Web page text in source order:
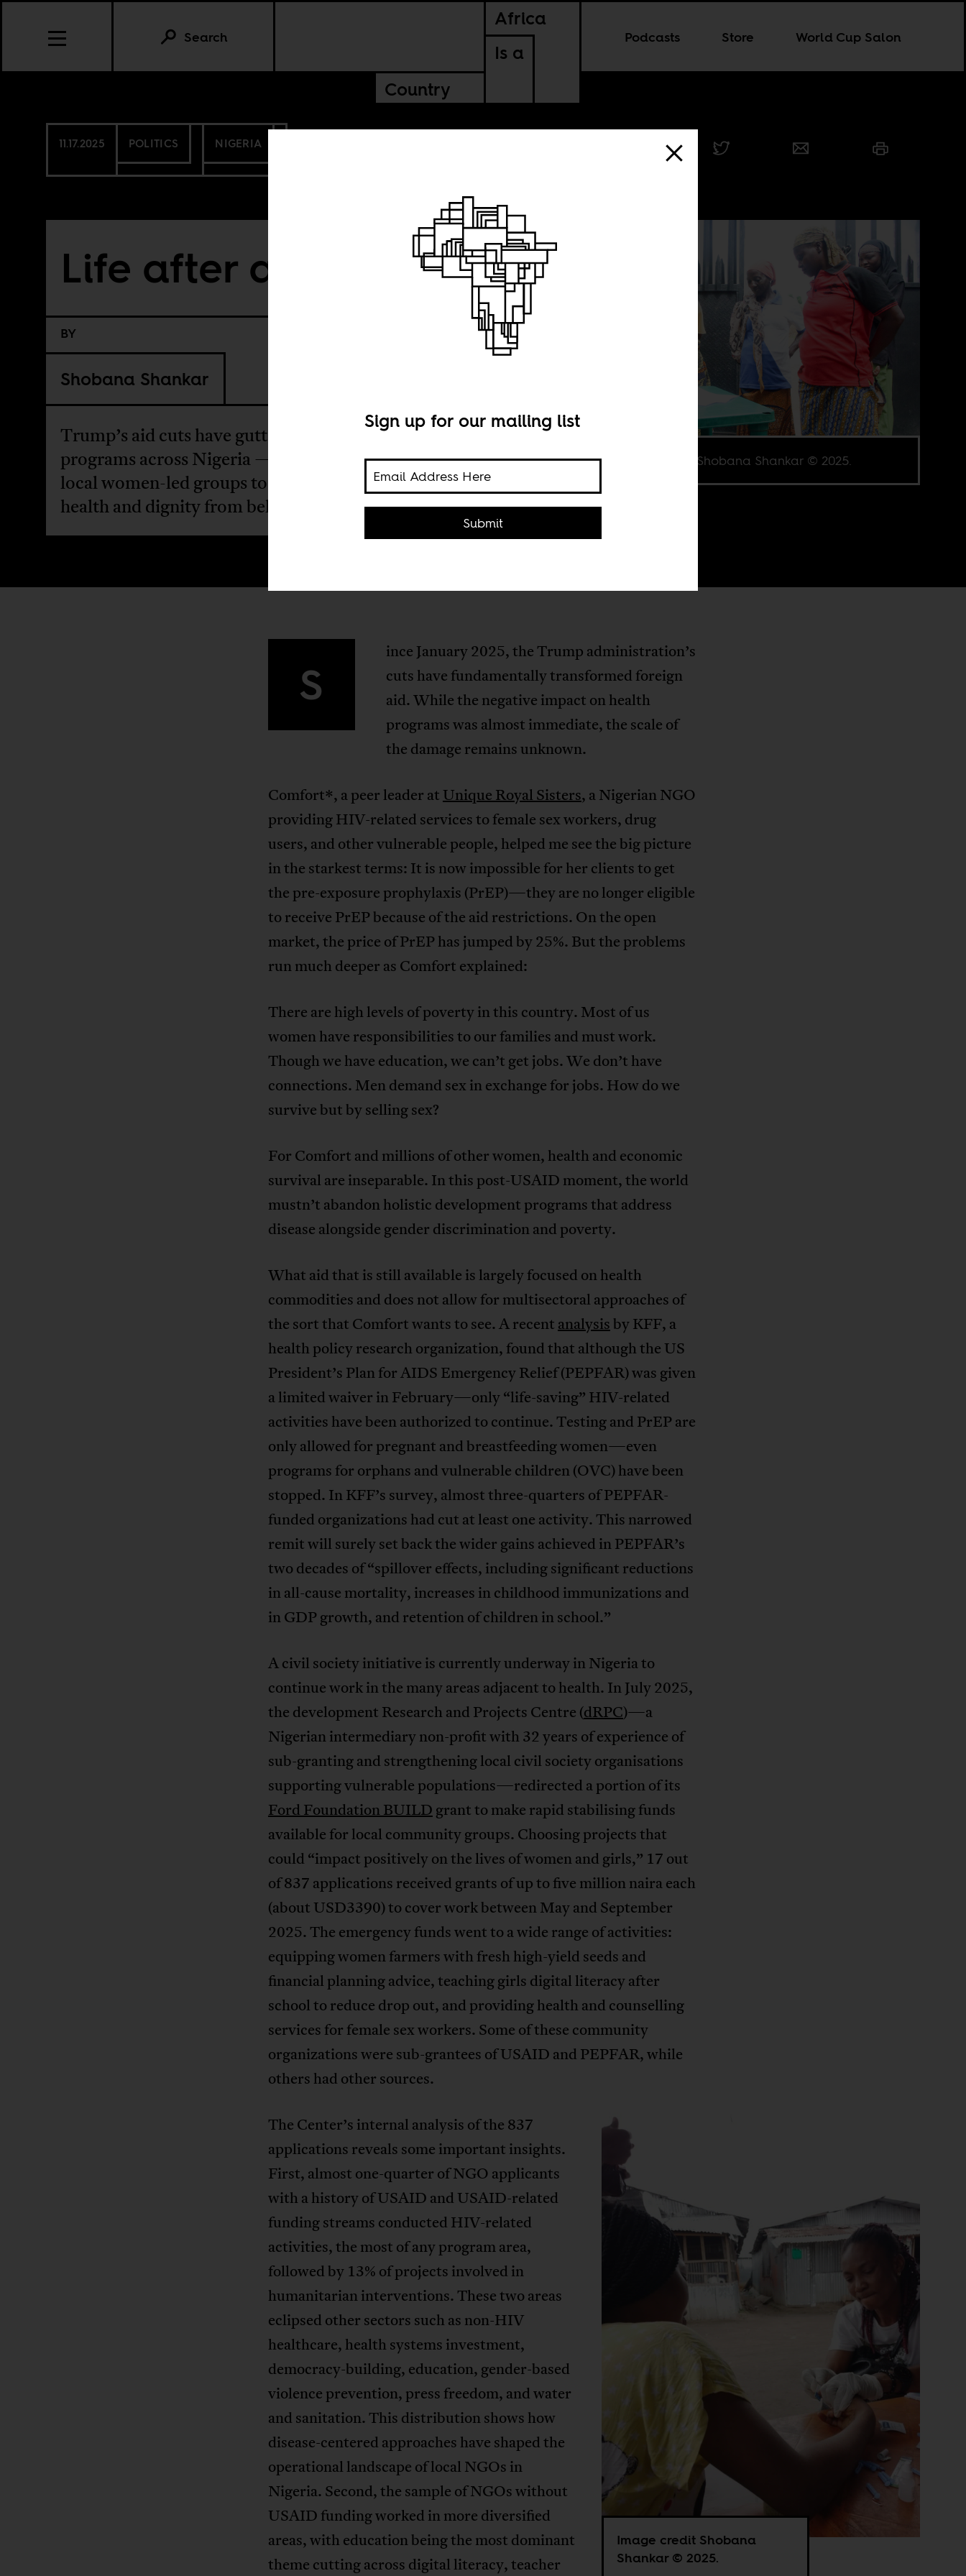
Africa
Is a
Country
Podcasts Store World Cup Salon
Search
11.17.2025 POLITICS NIGERIA
Life after aid cuts
BY
Shobana Shankar
Trump’s aid cuts have gutted HIV
programs across Nigeria — forcing
local women-led groups to rebuild
health and dignity from below.
Image credit Shobana Shankar © 2025.
S
ince January 2025, the Trump administration’s
cuts have fundamentally transformed foreign
aid. While the negative impact on health
programs was almost immediate, the scale of
the damage remains unknown.
Comfort*, a peer leader at Unique Royal Sisters, a Nigerian NGO
providing HIV-related services to female sex workers, drug
users, and other vulnerable people, helped me see the big picture
in the starkest terms: It is now impossible for her clients to get
the pre-exposure prophylaxis (PrEP)—they are no longer eligible
to receive PrEP because of the aid restrictions. On the open
market, the price of PrEP has jumped by 25%. But the problems
run much deeper as Comfort explained:
There are high levels of poverty in this country. Most of us
women have responsibilities to our families and must work.
Though we have education, we can’t get jobs. We don’t have
connections. Men demand sex in exchange for jobs. How do we
survive but by selling sex?
For Comfort and millions of other women, health and economic
survival are inseparable. In this post-USAID moment, the world
mustn’t abandon holistic development programs that address
disease alongside gender discrimination and poverty.
What aid that is still available is largely focused on health
commodities and does not allow for multisectoral approaches of
the sort that Comfort wants to see. A recent analysis by KFF, a
health policy research organization, found that although the US
President’s Plan for AIDS Emergency Relief (PEPFAR) was given
a limited waiver in February—only “life-saving” HIV-related
activities have been authorized to continue. Testing and PrEP are
only allowed for pregnant and breastfeeding women—even
programs for orphans and vulnerable children (OVC) have been
stopped. In KFF’s survey, almost three-quarters of PEPFAR-
funded organizations had cut at least one activity. This narrowed
remit will surely set back the wider gains achieved in PEPFAR’s
two decades of “spillover effects, including significant reductions
in all-cause mortality, increases in childhood immunizations and
in GDP growth, and retention of children in school.”
A civil society initiative is currently underway in Nigeria to
continue work in the many areas adjacent to health. In July 2025,
the development Research and Projects Centre (dRPC)—a
Nigerian intermediary non-profit with 32 years of experience of
sub-granting and strengthening local civil society organisations
supporting vulnerable populations—redirected a portion of its
Ford Foundation BUILD grant to make rapid stabilising funds
available for local community groups. Choosing projects that
could “impact positively on the lives of women and girls,” 17 out
of 837 applications received grants of up to five million naira each
(about USD3390) to cover work between May and September
2025. The emergency funds went to a wide range of activities:
equipping women farmers with fresh high-yield seeds and
financial planning advice, teaching girls digital literacy after
school to reduce drop out, and providing health and counselling
services for female sex workers. Some of these community
organizations were sub-grantees of USAID and PEPFAR, while
others had other sources.
Image credit Shobana
Shankar © 2025.
The Center’s internal analysis of the 837
applications reveals some important insights.
First, almost one-quarter of NGO applicants
with a history of USAID and USAID-related
funding streams conducted HIV-related
activities, the most of any program area,
followed by 13% of projects involved in
humanitarian interventions. These two areas
eclipsed other sectors such as non-HIV
healthcare, health systems investment,
democracy-building, education, gender-based
violence prevention, press freedom, and water
and sanitation. This distribution shows how
disease-centered approaches have shaped the
operational landscape of local NGOs in
Nigeria. Second, the sample of NGOs without
USAID funding worked in more diversified
areas, with education being the most dominant
theme cutting across digital literacy, teacher
Sign up for our mailing list
Submit